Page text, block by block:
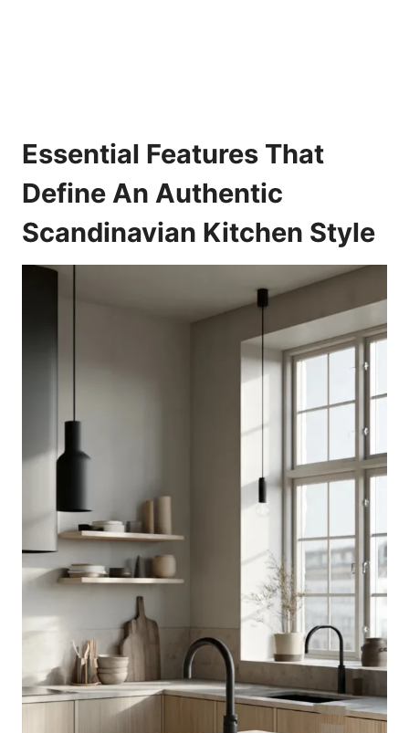
Essential Features That
Define An Authentic
Scandinavian Kitchen Style